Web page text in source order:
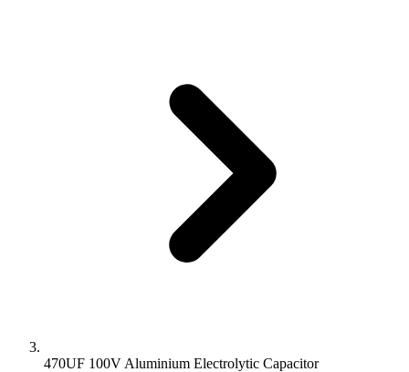
470UF 100V Aluminium Electrolytic Capacitor